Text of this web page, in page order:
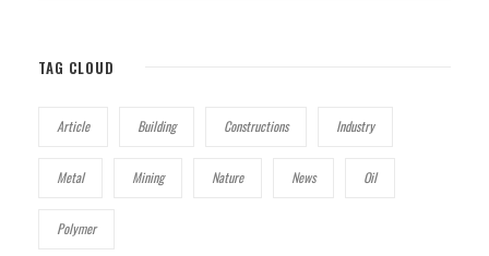
TAG CLOUD
Article Building Constructions Industry
Metal Mining Nature News Oil
Polymer